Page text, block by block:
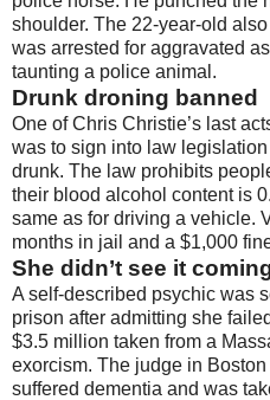
shoulder. The 22-year-old
was arrested for aggravated
taunting a police animal.
Drunk droning banned
One of Chris Christie’s last
was to sign into law
drunk. The law prohibits
their blood alcohol content is
same as for driving a vehicle.
months in jail and a $1,000
She didn’t see it
A self-described psychic was
prison after admitting she
$3.5 million taken from a
exorcism. The judge in
suffered dementia and was